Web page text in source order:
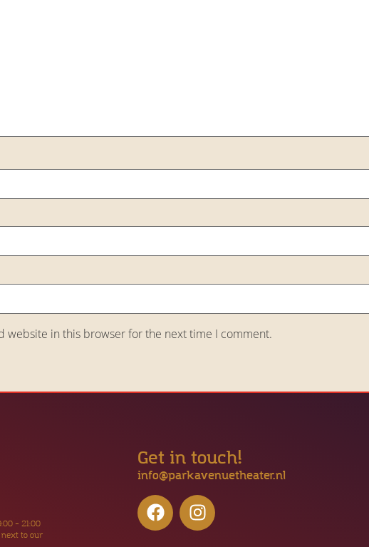
website in this browser for the next time I comment.
– 21:00
to our
Get in touch!
info@parkavenuetheater.nl